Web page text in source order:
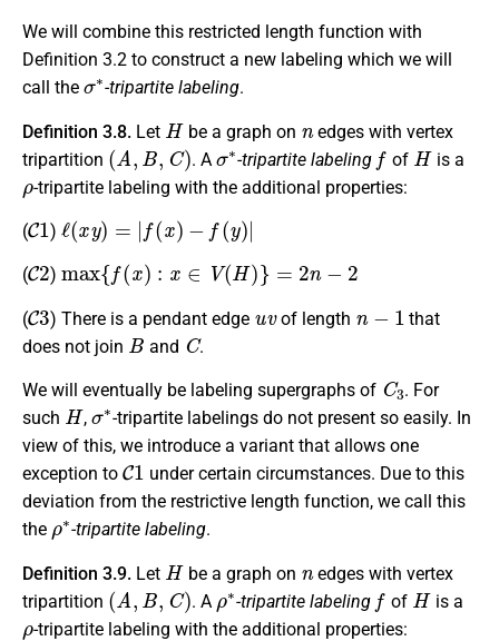
We will combine this restricted length function with
Definition 3.2 to construct a new labeling which we will
call the
σ∗
-tripartite labeling.
Definition 3.8. Let
H
be a graph on
edges with vertex
tripartition
(A, B,C )
. A
σ∗
-tripartite labeling
f
of
H
is a
ρ
-tripartite labeling with the additional properties:
(
C1
)
ℓ( ) x )− (
(
C2
)
{f (x :x H)}=2n−
(
C3
) There is a pendant edge of length
that
does not join
B
and
C
.
We will eventually be labeling supergraphs of
C3
. For
such
H
,
σ∗
-tripartite labelings do not present so easily. In
view of this, we introduce a variant that allows one
exception to
C1
under certain circumstances. Due to this
deviation from the restrictive length function, we call this
the
ρ∗
-tripartite labeling.
Definition 3.9. Let
H
be a graph on
edges with vertex
tripartition
(A, B,C )
. A
ρ∗
-tripartite labeling
f
of
H
is a
ρ
-tripartite labeling with the additional properties: